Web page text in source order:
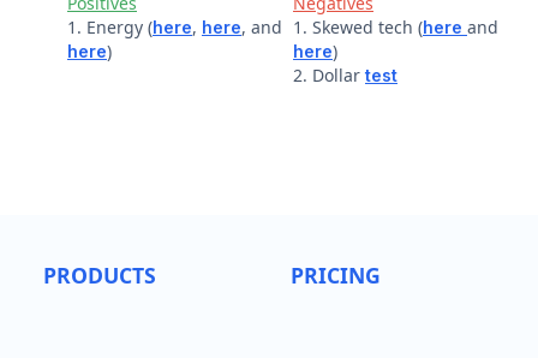
1. Energy (here, here, and
here)
1. Skewed tech (here and
here)
2. Dollar test
PRODUCTS PRICING